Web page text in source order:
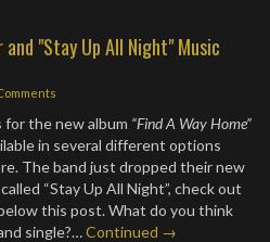
and "Stay Up All Night" Music
the new album “Find A Way Home”
in several different options
The band just dropped their new
“Stay Up All Night”, check out
this post. What do you think
single?…Continued →